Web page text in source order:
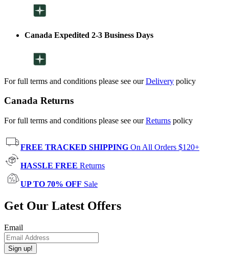
Canada Expedited 2-3 Business Days
For full terms and conditions please see ourDelivery policy
Canada Returns
For full terms and conditions please see ourReturns policy
FREE TRACKED SHIPPING On All Orders $120+
HASSLE FREE Returns
UP TO 70% OFF Sale
Get Our Latest Offers
Email
Sign up!